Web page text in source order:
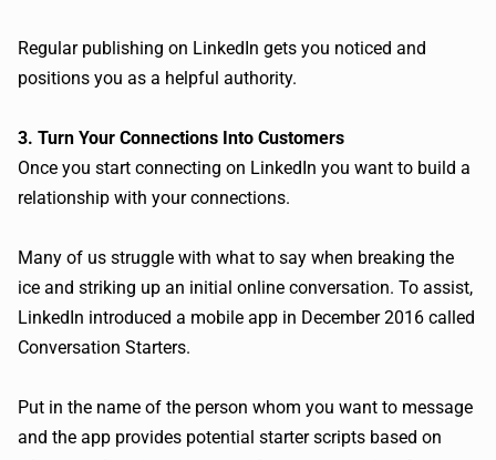
Regular publishing on LinkedIn gets you noticed and
positions you as a helpful authority.
3. Turn Your Connections Into Customers
Once you start connecting on LinkedIn you want to build a
relationship with your connections.
Many of us struggle with what to say when breaking the
ice and striking up an initial online conversation. To assist,
LinkedIn introduced a mobile app in December 2016 called
Conversation Starters.
Put in the name of the person whom you want to message
and the app provides potential starter scripts based on